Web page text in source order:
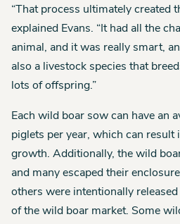
“That process ultimately created
explained Evans. “It had all the
animal, and it was really smart,
also a livestock species that
lots of offspring.”
Each wild boar sow can have an
piglets per year, which can result
growth. Additionally, the wild
and many escaped their
others were intentionally
of the wild boar market. Some